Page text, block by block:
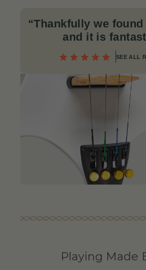
“Thankfully we
and it is
SEE ALL
Playing Made